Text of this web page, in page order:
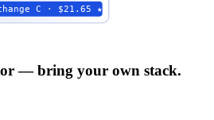
C · $21.65 ★
— bring your own stack.